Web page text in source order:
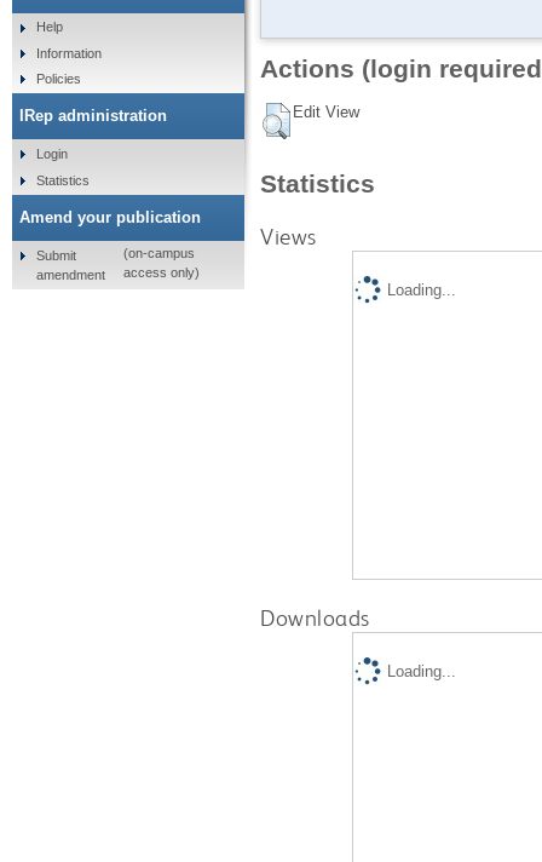
Actions (login
Edit View
Statistics
Views
Loading...
Downloads
Loading...
Help
Information
Policies
IRep administration
Login
Statistics
Amend your publication
Submit
amendment
(on-campus
access only)